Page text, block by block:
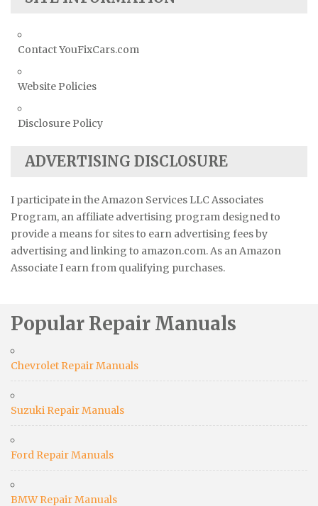
Contact YouFixCars.com
Website Policies
Disclosure Policy
ADVERTISING DISCLOSURE
I participate in the Amazon Services LLC Associates
Program, an affiliate advertising program designed to
provide a means for sites to earn advertising fees by
advertising and linking to amazon.com. As an Amazon
Associate I earn from qualifying purchases.
Popular Repair Manuals
Chevrolet Repair Manuals
Suzuki Repair Manuals
Ford Repair Manuals
BMW Repair Manuals